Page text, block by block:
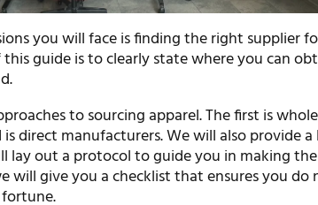
you will face is finding the right supplier
guide is to clearly state where you can
to sourcing apparel. The first is
direct manufacturers. We will also provide
lay out a protocol to guide you in making the
will give you a checklist that ensures you do